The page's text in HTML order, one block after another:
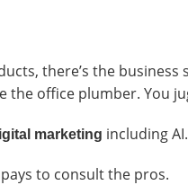
there’s the business
the office plumber. You
marketing including AI.
to consult the pros.